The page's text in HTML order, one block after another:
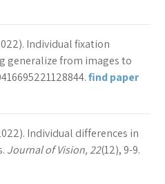
Individual fixation
generalize from images to
find paper
Individual differences in
Journal of Vision, 22(12), 9-9.